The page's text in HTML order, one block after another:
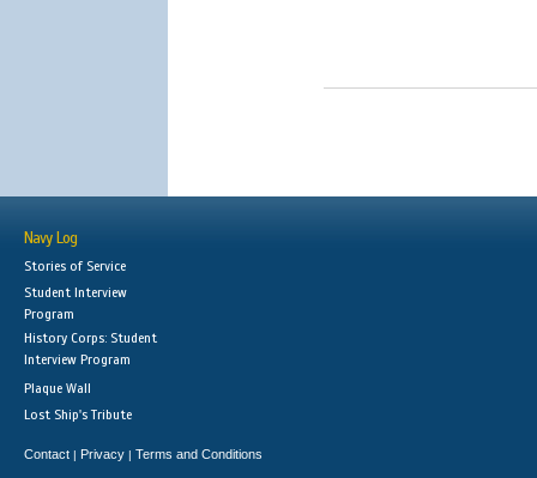
Navy Log
Stories of Service
Student Interview
Program
History Corps: Student
Interview Program
Plaque Wall
Lost Ship's Tribute
Contact | Privacy | Terms and Conditions